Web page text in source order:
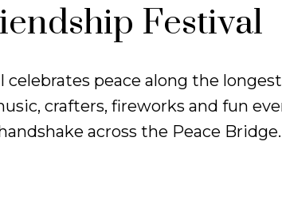
Festival
celebrates peace along the
crafters, fireworks and fun
across the Peace Bridge.